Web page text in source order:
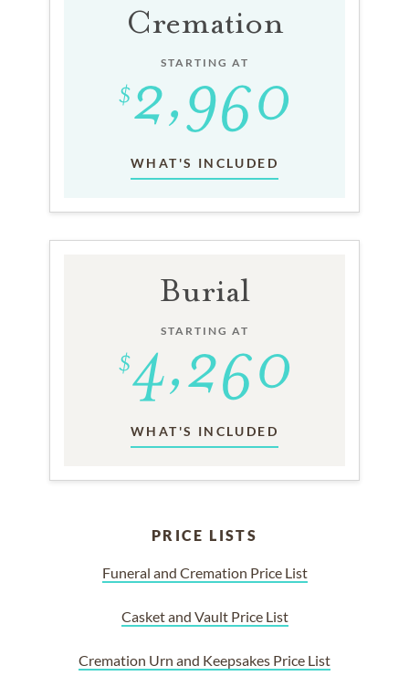
Cremation
STARTING AT
WHAT'S INCLUDED
Burial
STARTING AT
WHAT'S INCLUDED
PRICE LISTS
Funeral and Cremation Price List
Casket and Vault Price List
Cremation Urn and Keepsakes Price List